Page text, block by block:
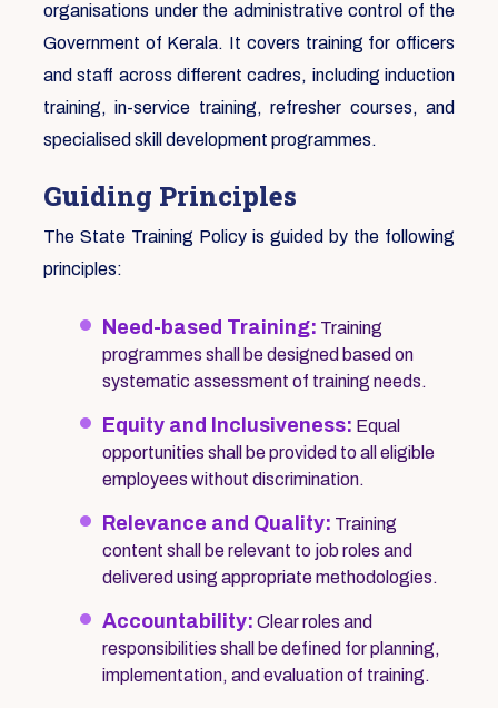
organisations under the administrative control of the
Government of Kerala. It covers training for officers
and staff across different cadres, including induction
training, in-service training, refresher courses, and
specialised skill development programmes.
Guiding Principles
The State Training Policy is guided by the following
principles:
Need-based Training: Training
programmes shall be designed based on
systematic assessment of training needs.
Equity and Inclusiveness: Equal
opportunities shall be provided to all eligible
employees without discrimination.
Relevance and Quality: Training
content shall be relevant to job roles and
delivered using appropriate methodologies.
Accountability: Clear roles and
responsibilities shall be defined for planning,
implementation, and evaluation of training.